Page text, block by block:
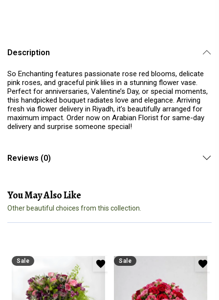
Description
So Enchanting features passionate rose red blooms, delicate
pink roses, and graceful pink lilies in a stunning flower vase.
Perfect for anniversaries, Valentine’s Day, or special moments,
this handpicked bouquet radiates love and elegance. Arriving
fresh via flower delivery in Riyadh, it’s beautifully arranged for
maximum impact. Order now on Arabian Florist for same-day
delivery and surprise someone special!
Reviews (0)
You May Also Like
Other beautiful choices from this collection.
Sale Sale